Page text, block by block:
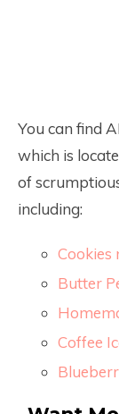
You can find
which is
of
including:
Cookies
Butter
Coffee